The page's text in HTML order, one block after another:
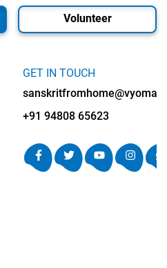
Volunteer
GET IN TOUCH
+91 94808 65623